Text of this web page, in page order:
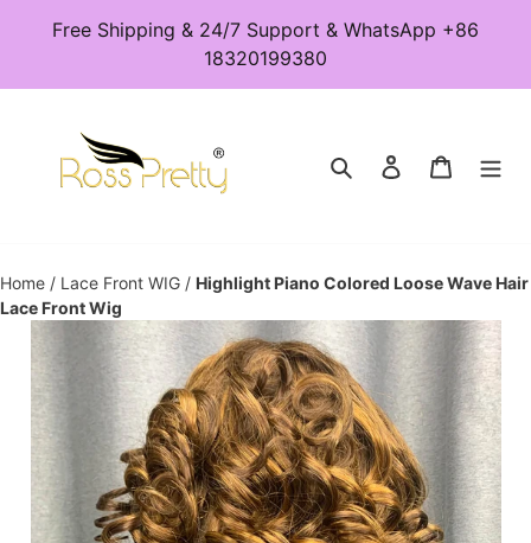
Free Shipping & 24/7 Support & WhatsApp +86
18320199380
Search Log in Cart
Home / Lace Front WIG / Highlight Piano Colored Loose Wave Hair
Lace Front Wig